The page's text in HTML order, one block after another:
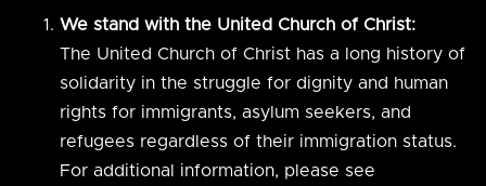
We stand with the United Church of Christ:
The United Church of Christ has a long history of
solidarity in the struggle for dignity and human
rights for immigrants, asylum seekers, and
refugees regardless of their immigration status.
For additional information, please see